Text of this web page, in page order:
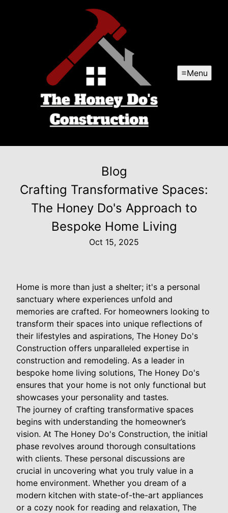
Menu
Blog
Crafting Transformative Spaces:
The Honey Do's Approach to
Bespoke Home Living
Oct 15, 2025
Home is more than just a shelter; it's a personal
sanctuary where experiences unfold and
memories are crafted. For homeowners looking to
transform their spaces into unique reflections of
their lifestyles and aspirations, The Honey Do's
Construction offers unparalleled expertise in
construction and remodeling. As a leader in
bespoke home living solutions, The Honey Do's
ensures that your home is not only functional but
showcases your personality and tastes.
The journey of crafting transformative spaces
begins with understanding the homeowner’s
vision. At The Honey Do's Construction, the initial
phase revolves around thorough consultations
with clients. These personal discussions are
crucial in uncovering what you truly value in a
home environment. Whether you dream of a
modern kitchen with state-of-the-art appliances
or a cozy nook for reading and relaxation, The